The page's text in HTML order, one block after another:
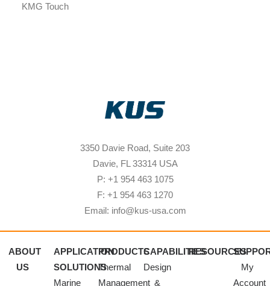
KMG Touch
3350 Davie Road, Suite 203
Davie, FL 33314 USA
P: +1 954 463 1075
F: +1 954 463 1270
Email: info@kus-usa.com
ABOUT
US
APPLICATION
SOLUTIONS
Marine
PRODUCTS
Thermal
Management
CAPABILITIES
Design
&
RESOURCES
My
Account